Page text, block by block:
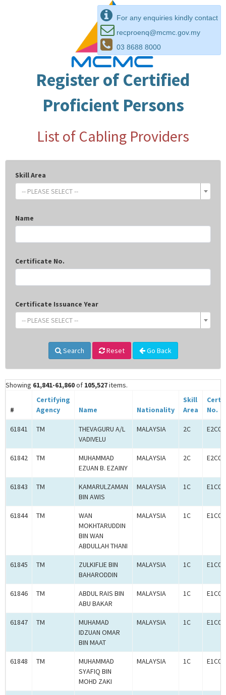
For any enquiries kindly contact
recproenq@mcmc.gov.my
03 8688 8000
Register of Certified
Proficient Persons
List of Cabling Providers
Skill Area
-- PLEASE SELECT --
Name
Certificate No.
Certificate Issuance Year
-- PLEASE SELECT --
Search Reset Go Back
Showing 61,841-61,860of 105,527items.
#
Certifying
Agency
Name Nationality
Skill
Area
No.
61841 TM
THEVAGURU A/L
VADIVELU
MALAYSIA 2C
61842 TM
MUHAMMAD
EZUAN B. EZAINY
MALAYSIA 2C
61843 TM
KAMARULZAMAN
BIN AWIS
MALAYSIA 1C
61844 TM
WAN
MOKHTARUDDIN
BIN WAN
ABDULLAH THANI
MALAYSIA 1C
61845 TM
ZULKIFLIE BIN
BAHARODDIN
MALAYSIA 1C
61846 TM
ABDUL RAIS BIN
ABU BAKAR
MALAYSIA 1C
61847 TM
MUHAMAD
IDZUAN OMAR
BIN MAAT
MALAYSIA 1C
61848 TM
MUHAMMAD
SYAFIQ BIN
MOHD ZAKI
MALAYSIA 1C